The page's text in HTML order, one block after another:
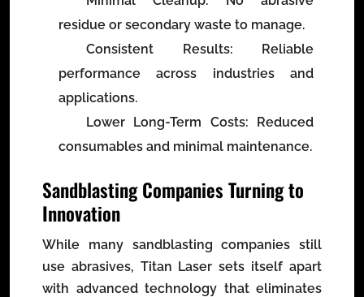
residue or secondary waste to manage.
Consistent Results: Reliable
performance across industries and
applications.
Lower Long-Term Costs: Reduced
consumables and minimal maintenance.
Sandblasting Companies Turning to
Innovation
While many sandblasting companies still
use abrasives, Titan Laser sets itself apart
with advanced technology that eliminates